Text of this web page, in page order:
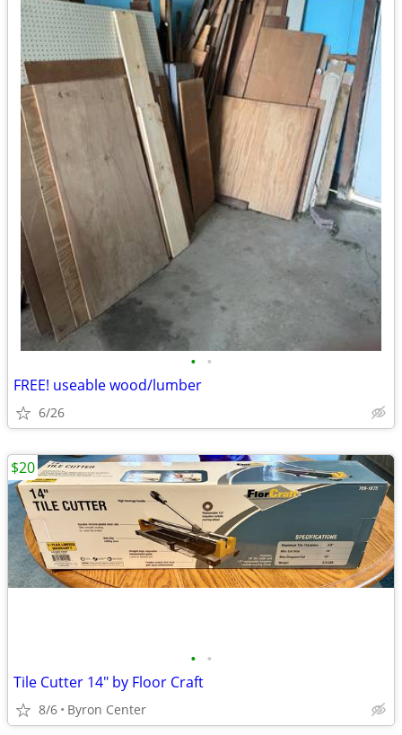
• •
FREE! useable wood/lumber
6/26
• •
Tile Cutter 14" by Floor Craft
8/6 Byron Center
$20